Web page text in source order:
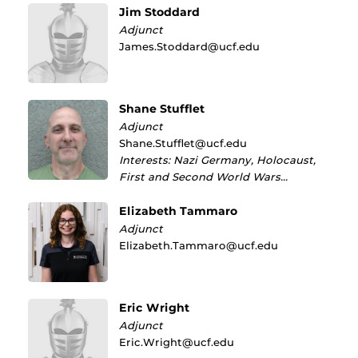
Jim Stoddard
Adjunct
James.Stoddard@ucf.edu
Shane Stufflet
Adjunct
Shane.Stufflet@ucf.edu
Interests: Nazi Germany, Holocaust,
First and Second World Wars…
Elizabeth Tammaro
Adjunct
Elizabeth.Tammaro@ucf.edu
Eric Wright
Adjunct
Eric.Wright@ucf.edu